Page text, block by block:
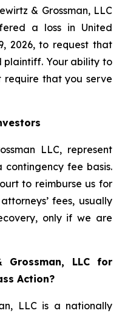
& Grossman, LLC
a loss in United
2026, to request that
plaintiff. Your ability to
require that you serve
LLC, represent
contingency fee basis.
to reimburse us for
fees, usually
only if we are
Grossman, LLC for
Action?
LLC is a nationally